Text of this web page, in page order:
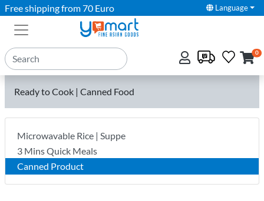
Free shipping from 70 Euro Language
0
Ready to Cook | Canned Food
Microwavable Rice | Suppe
3 Mins Quick Meals
Canned Product